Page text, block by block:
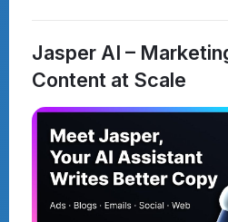
Jasper AI –
Content at Scale